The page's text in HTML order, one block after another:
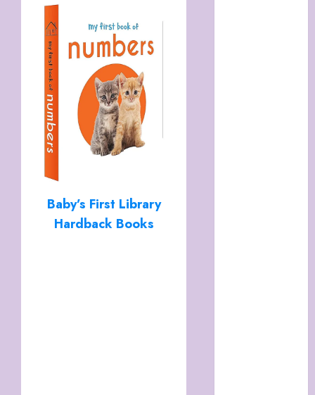
Baby’s First Library
Hardback Books